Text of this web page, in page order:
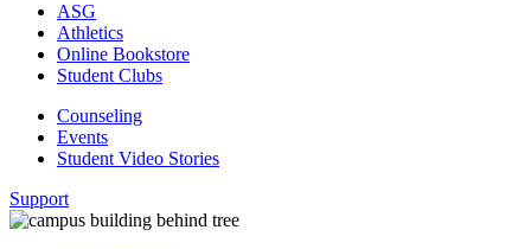
ASG
Athletics
Online Bookstore
Student Clubs
Counseling
Events
Student Video Stories
Support